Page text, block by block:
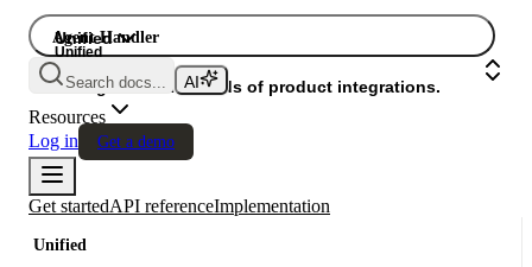
Agent Handler
Gateway
Unified
Unified
A single API. Hundreds of product integrations.
Search docs...
Resources
Log in
Get a demo
Get startedAPI referenceImplementation
Unified